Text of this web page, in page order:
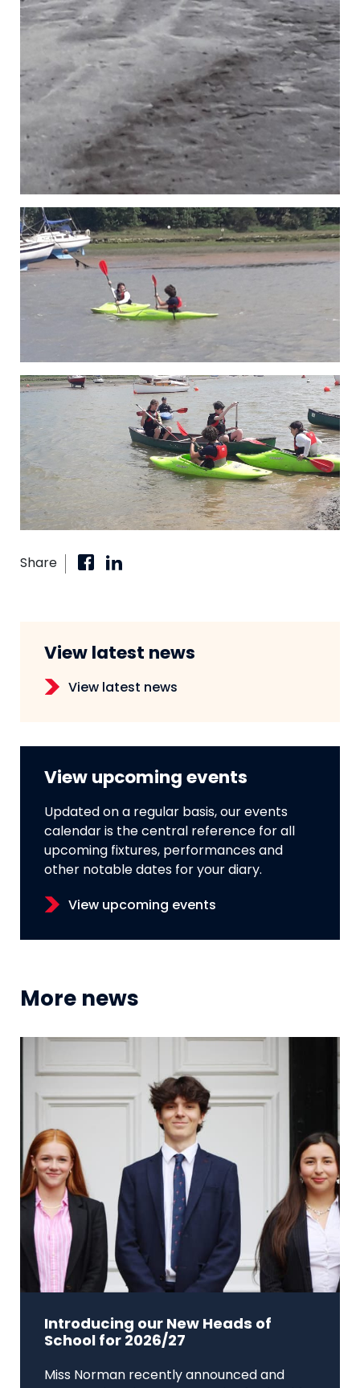
Share
View latest news
View latest news
View upcoming events
Updated on a regular basis, our events
calendar is the central reference for all
upcoming fixtures, performances and
other notable dates for your diary.
View upcoming events
More news
Introducing our New Heads of
School for 2026/27
Miss Norman recently announced and